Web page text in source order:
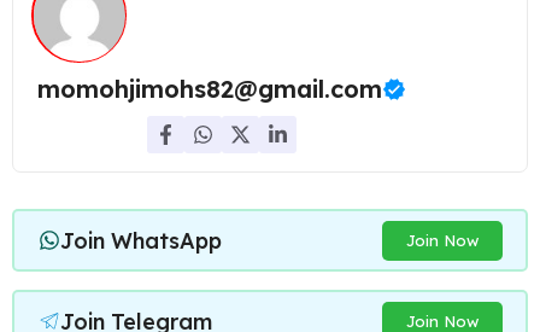
momohjimohs82@gmail.com
Join WhatsApp Join Now
Join Telegram Join Now